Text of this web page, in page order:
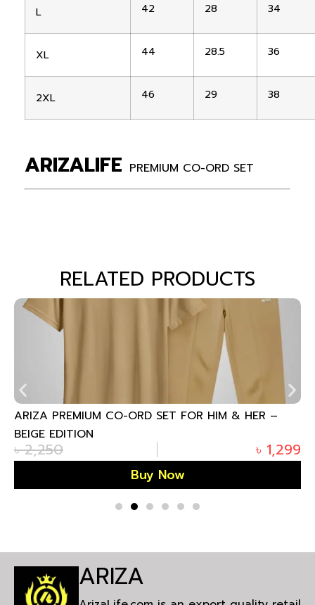
L 42 28 34
XL 44 28.5 36
2XL 46 29 38
ARIZALIFE PREMIUM CO-ORD SET
RELATED PRODUCTS
ARIZA PREMIUM CO-ORD SET FOR HIM & HER –
BEIGE EDITION
৳2,250 ৳ 1,299
Buy Now
ARIZA